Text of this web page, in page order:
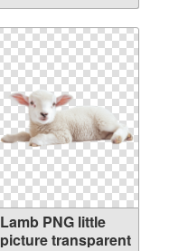
Lamb PNG little
picture transparent